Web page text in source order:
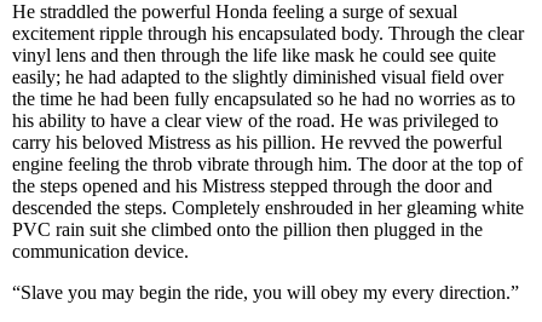
He straddled the powerful Honda feeling a surge of sexual
excitement ripple through his encapsulated body. Through the clear
vinyl lens and then through the life like mask he could see quite
easily; he had adapted to the slightly diminished visual field over
the time he had been fully encapsulated so he had no worries as to
his ability to have a clear view of the road. He was privileged to
carry his beloved Mistress as his pillion. He revved the powerful
engine feeling the throb vibrate through him. The door at the top of
the steps opened and his Mistress stepped through the door and
descended the steps. Completely enshrouded in her gleaming white
PVC rain suit she climbed onto the pillion then plugged in the
communication device.
“Slave you may begin the ride, you will obey my every direction.”